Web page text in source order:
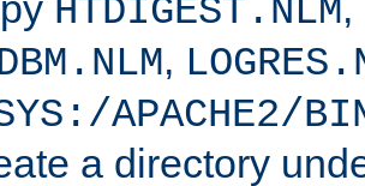
HTDIGEST.NLM
,
APACHE2/
a directory